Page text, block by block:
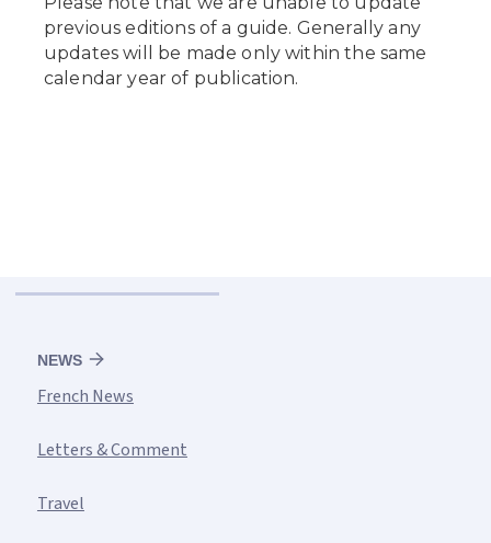
NEWS
French News
Letters & Comment
Travel